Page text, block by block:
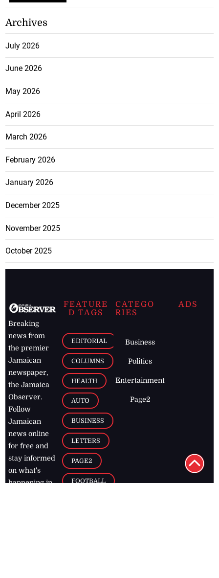
Archives
July 2026
June 2026
May 2026
April 2026
March 2026
February 2026
January 2026
December 2025
November 2025
October 2025
Breaking
news from
the premier
Jamaican
newspaper,
the Jamaica
Observer.
Follow
Jamaican
news online
for free and
stay informed
on what's
happening in
FEATURE
D TAGS
EDITORIAL
COLUMNS
HEALTH
AUTO
BUSINESS
LETTERS
PAGE2
FOOTBALL
CATEGO
RIES
Business
Politics
Entertainment
Page2
ADS